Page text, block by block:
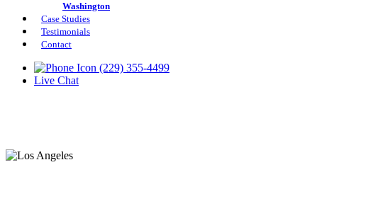
Washington
Case Studies
Testimonials
Contact
(229) 355-4499
Live Chat